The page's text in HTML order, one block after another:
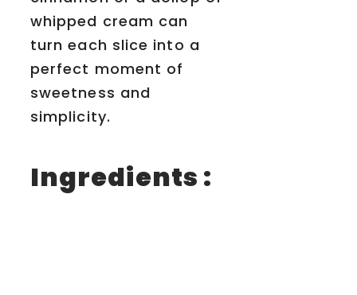
whipped cream can
turn each slice into a
perfect moment of
sweetness and
simplicity.
Ingredients :